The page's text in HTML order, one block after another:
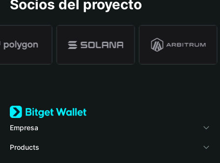
Socios del proyecto
Empresa
Acerca de Bitget Wallet
Products